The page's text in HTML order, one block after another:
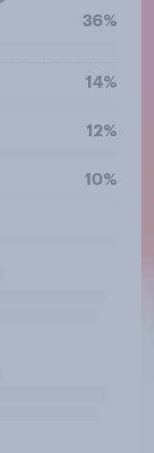
36%
14%
12%
10%